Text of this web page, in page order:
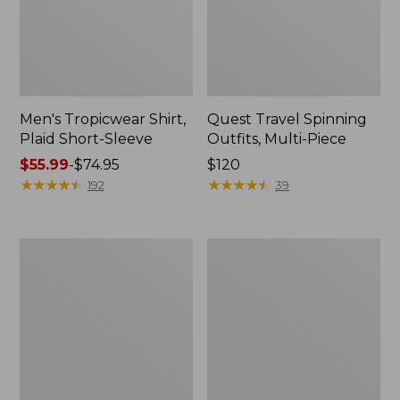
Men's Tropicwear Shirt,
Plaid Short-Sleeve
Price
range
$55.99-$74.95
★★★★★
★★★★★ 192
Quest Travel Spinning
Outfits, Multi-Piece
Price:
$120
$120
★★★★★
★★★★★ 39